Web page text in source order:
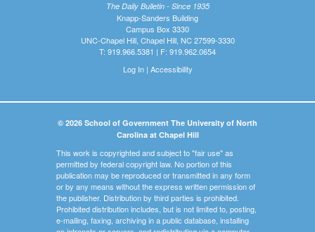
The Daily Bulletin - Since 1935
Knapp-Sanders Building
Campus Box 3330
UNC-Chapel Hill, Chapel Hill, NC 27599-3330
T: 919.966.5381 | F: 919.962.0654
Log In| Accessibility
© 2026 School of Government The University of North
Carolina at Chapel Hill
This work is copyrighted and subject to "fair use" as
permitted by federal copyright law. No portion of this
publication may be reproduced or transmitted in any form
or by any means without the express written permission of
the publisher. Distribution by third parties is prohibited.
Prohibited distribution includes, but is not limited to, posting,
e-mailing, faxing, archiving in a public database, installing